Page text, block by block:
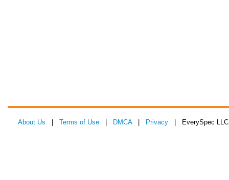
About Us Terms of Use DMCA| Privacy | EverySpec